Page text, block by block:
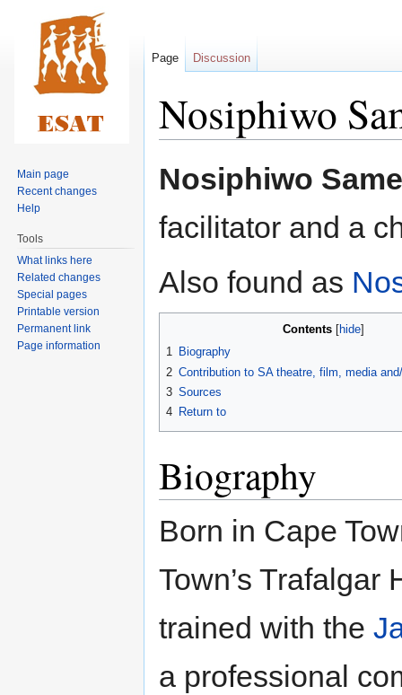
Nosiphiwo
toto
Nosiphiwo
facilitator and a
Also found as
Contents
1 Biography
2 Contribution to SA theatre, film, media
3 Sources
4 Return to
Biography
Born in Cape
Town’s
trained with the
a professional
Page Discussion
Main page
Recent changes
Help
Tools
What links here
Related changes
Special pages
Printable version
Permanent link
Page information